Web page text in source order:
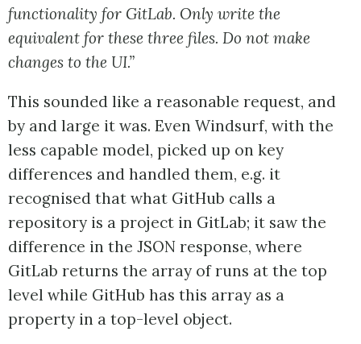
functionality for GitLab. Only write the
equivalent for these three files. Do not make
changes to the UI.”
This sounded like a reasonable request, and
by and large it was. Even Windsurf, with the
less capable model, picked up on key
differences and handled them, e.g. it
recognised that what GitHub calls a
repository is a project in GitLab; it saw the
difference in the JSON response, where
GitLab returns the array of runs at the top
level while GitHub has this array as a
property in a top-level object.